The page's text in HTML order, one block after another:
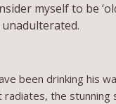
myself to be
been drinking his
the